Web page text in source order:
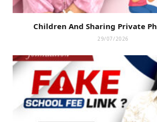
Children And Sharing Private
29/07/2026